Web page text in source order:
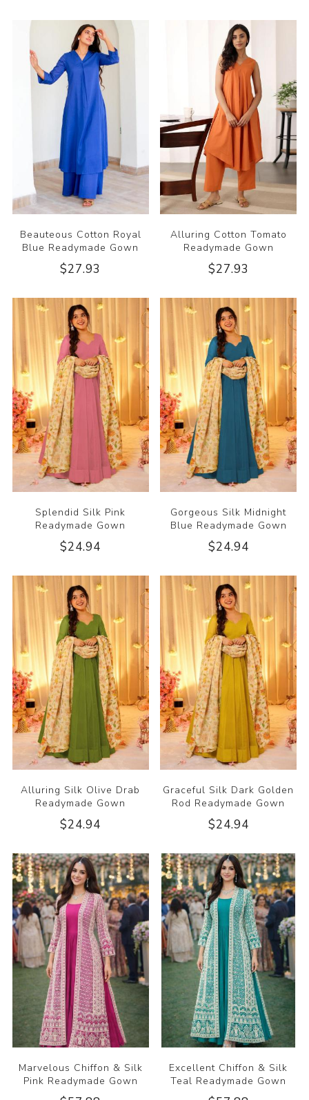
Beauteous Cotton Royal
Blue Readymade Gown
$27.93
Alluring Cotton Tomato
Readymade Gown
$27.93
Splendid Silk Pink
Readymade Gown
$24.94
Gorgeous Silk Midnight
Blue Readymade Gown
$24.94
Alluring Silk Olive Drab
Readymade Gown
$24.94
Graceful Silk Dark Golden
Rod Readymade Gown
$24.94
Marvelous Chiffon & Silk
Pink Readymade Gown
Excellent Chiffon & Silk
Teal Readymade Gown